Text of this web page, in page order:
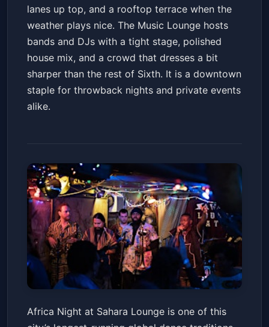
lanes up top, and a rooftop terrace when the
weather plays nice. The Music Lounge hosts
bands and DJs with a tight stage, polished
house mix, and a crowd that dresses a bit
sharper than the rest of Sixth. It is a downtown
staple for throwback nights and private events
alike.
Africa Night at Sahara Lounge
Sahara Lounge Sat, May 16 at 7:00 PM
Africa Night at Sahara Lounge is one of this